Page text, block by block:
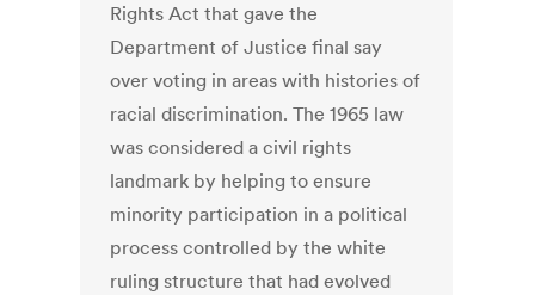
Rights Act that gave the
Department of Justice final say
over voting in areas with histories of
racial discrimination. The 1965 law
was considered a civil rights
landmark by helping to ensure
minority participation in a political
process controlled by the white
ruling structure that had evolved